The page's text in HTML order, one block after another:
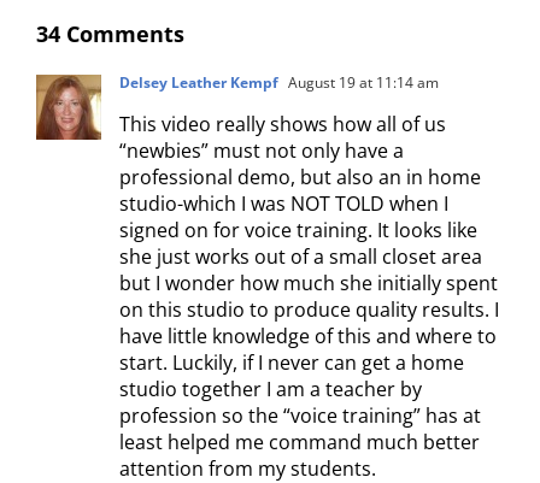
34 Comments
Delsey Leather Kempf August 19 at 11:14 am
This video really shows how all of us
“newbies” must not only have a
professional demo, but also an in home
studio-which I was NOT TOLD when I
signed on for voice training. It looks like
she just works out of a small closet area
but I wonder how much she initially spent
on this studio to produce quality results. I
have little knowledge of this and where to
start. Luckily, if I never can get a home
studio together I am a teacher by
profession so the “voice training” has at
least helped me command much better
attention from my students.